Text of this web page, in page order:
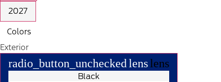
2027
Colors
Exterior
radio_button_uncheckedlenslens
Black